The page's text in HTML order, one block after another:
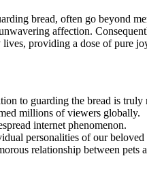
bread, often go beyond
affection.
providing a dose of pure
to guarding the bread is truly
millions of viewers globally.
internet phenomenon.
personalities of our beloved
relationship between pets